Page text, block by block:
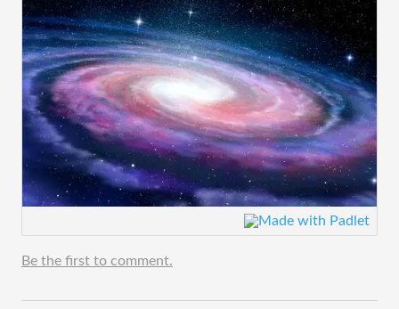
Be the first to comment.